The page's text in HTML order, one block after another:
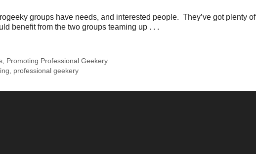
groups have needs, and interested people. They’ve got plenty of
benefit from the two groups teaming up . . .
, Promoting Professional Geekery
, professional geekery